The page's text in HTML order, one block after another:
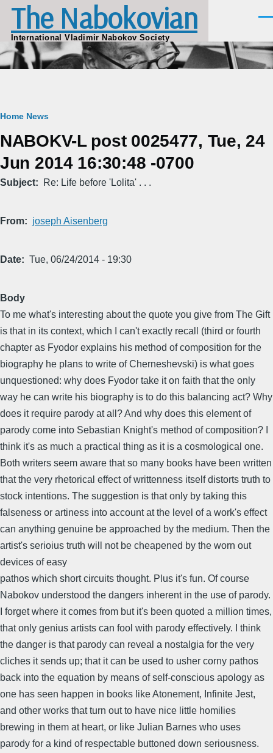
Skip to main content
The Nabokovian
International Vladimir Nabokov Society
Breadcrumb
Home News
NABOKV-L post 0025477, Tue, 24
Jun 2014 16:30:48 -0700
Subject Re: Life before 'Lolita' . . .
From joseph Aisenberg
Date Tue, 06/24/2014 - 19:30
Body
To me what's interesting about the quote you give from The Gift
is that in its context, which I can't exactly recall (third or fourth
chapter as Fyodor explains his method of composition for the
biography he plans to write of Cherneshevski) is what goes
unquestioned: why does Fyodor take it on faith that the only
way he can write his biography is to do this balancing act? Why
does it require parody at all? And why does this element of
parody come into Sebastian Knight's method of composition? I
think it's as much a practical thing as it is a cosmological one.
Both writers seem aware that so many books have been written
that the very rhetorical effect of writtenness itself distorts truth to
stock intentions. The suggestion is that only by taking this
falseness or artiness into account at the level of a work's effect
can anything genuine be approached by the medium. Then the
artist's serioius truth will not be cheapened by the worn out
devices of easy
pathos which short circuits thought. Plus it's fun. Of course
Nabokov understood the dangers inherent in the use of parody.
I forget where it comes from but it's been quoted a million times,
that only genius artists can fool with parody effectively. I think
the danger is that parody can reveal a nostalgia for the very
cliches it sends up; that it can be used to usher corny pathos
back into the equation by means of self-conscious apology as
one has seen happen in books like Atonement, Infinite Jest,
and other works that turn out to have nice little homilies
brewing in them at heart, or like Julian Barnes who uses
parody for a kind of respectable buttoned down seriousness.